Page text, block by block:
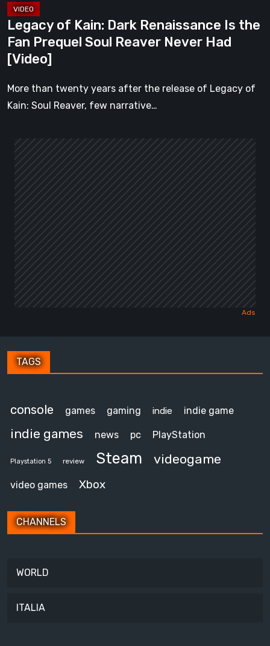
Reaver
Never
Had
[Video]
Legacy of Kain: Dark Renaissance Is the
Fan Prequel Soul Reaver Never Had
[Video]
More than twenty years after the release of Legacy of
Kain: Soul Reaver, few narrative…
TAGS
console games gaming indie indie game
indie games news pc PlayStation
Playstation 5 review Steam videogame
video games Xbox
CHANNELS
WORLD
ITALIA